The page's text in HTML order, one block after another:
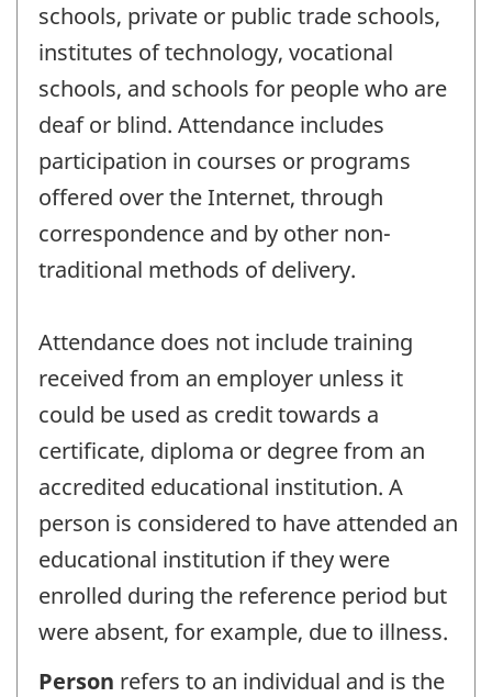
schools, private or public trade schools,
institutes of technology, vocational
schools, and schools for people who are
deaf or blind. Attendance includes
participation in courses or programs
offered over the Internet, through
correspondence and by other non-
traditional methods of delivery.
Attendance does not include training
received from an employer unless it
could be used as credit towards a
certificate, diploma or degree from an
accredited educational institution. A
person is considered to have attended an
educational institution if they were
enrolled during the reference period but
were absent, for example, due to illness.
Person refers to an individual and is the